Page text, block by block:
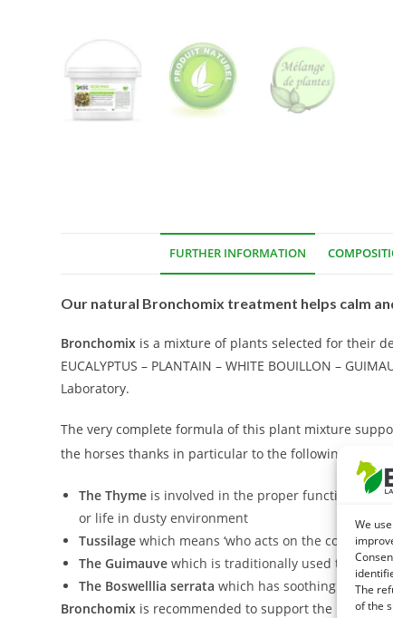
We
The
of the
FURTHER INFORMATION
Our natural Bronchomix treatment helps calm
Bronchomix is a mixture of plants selected for their
EUCALYPTUS – PLANTAIN – WHITE BOUILLON –
Laboratory.
The very complete formula of this plant mixture
the horses thanks in particular to the following plants
The Thyme is involved in the proper functioning
or life in dusty environment
Tussilage which means ‘who acts on the cough' in
The Guimauve which is traditionally used to clear
The Boswelllia serratawhich has soothing
Bronchomix is recommended to support the